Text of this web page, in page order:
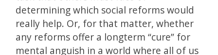
determining which social reforms would
really help. Or, for that matter, whether
any reforms offer a longterm “cure” for
mental anguish in a world where all of us